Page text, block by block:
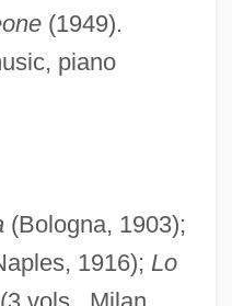
(1949).
piano
(Bologna, 1903);
1916); Lo
Of